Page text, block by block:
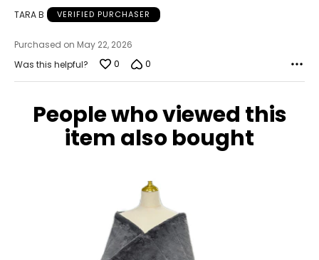
TARA B VERIFIED PURCHASER
Purchased on May 22, 2026
Was this helpful?
0 0
People who viewed this
item also bought